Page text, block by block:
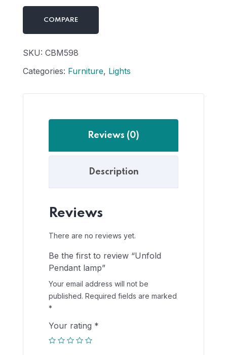
COMPARE
SKU: CBM598
Categories: Furniture, Lights
Reviews (0)
Description
Reviews
There are no reviews yet.
Be the first to review “Unfold
Pendant lamp”
Your email address will not be
published. Required fields are marked
*
Your rating *